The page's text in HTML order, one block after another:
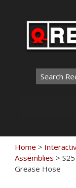
Search
for:
Home >
Assemblies >
Grease Hose